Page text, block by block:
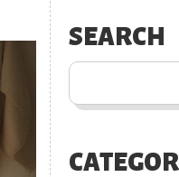
SEARCH